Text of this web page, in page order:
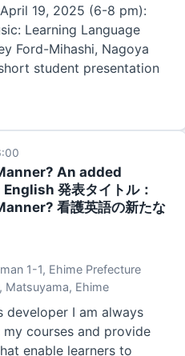
19, 2025 (6-8 pm):
Learning Language
Ford-Mihashi, Nagoya
student presentation
An added
発表タイトル：
看護英語の新たな
1-1, Ehime Prefecture
Matsuyama, Ehime
developer I am always
courses and provide
enable learners to